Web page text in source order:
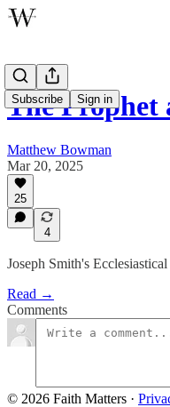
Subscribe Sign in
The Prophet
Matthew Bowman
Mar 20, 2025
25
4
Joseph Smith's
Read →
Comments
© 2026 Faith Matters ·